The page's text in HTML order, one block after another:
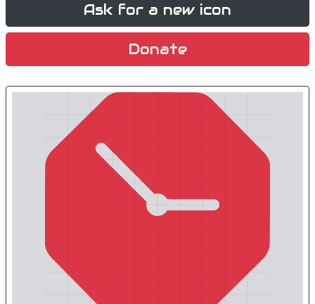
Ask for a new icon
Donate